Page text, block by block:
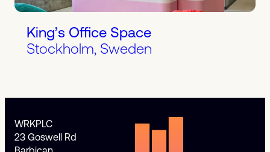
King’s Office Space
Stockholm, Sweden
WRKPLC
23 Goswell Rd